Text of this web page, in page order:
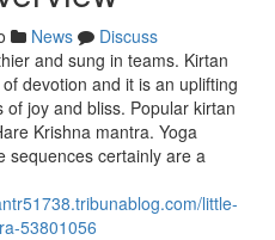
News
Discuss
and sung in teams. Kirtan
devotion and it is an uplifting
joy and bliss. Popular kirtan
Krishna mantra. Yoga
sequences certainly are a
little-
53801056